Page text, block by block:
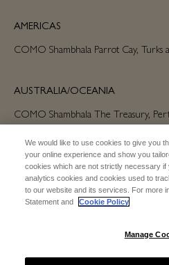
AMERICAS
COMO Shambhala Parrot Cay, Turks
AUSTRALIA/OCEANIA
COMO Shambhala The Treasury,
We would like to use cookies to give you
your online experience and show you
cookies which are not strictly necessary if
analytics cookies and cookies used to
to our website and its services. For more
Statement and
Cookie Policy
Manage